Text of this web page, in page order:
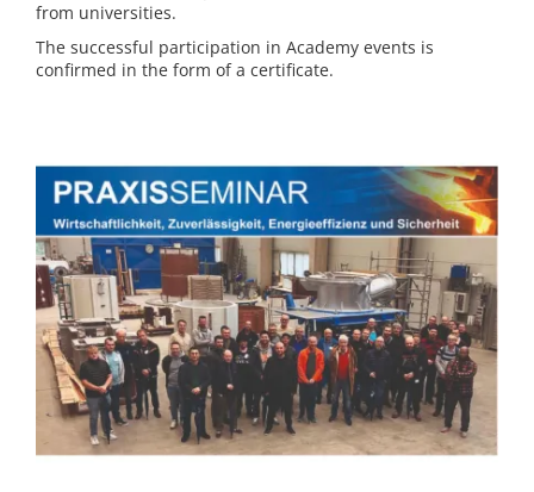
from universities.
The successful participation in Academy events is
confirmed in the form of a certificate.